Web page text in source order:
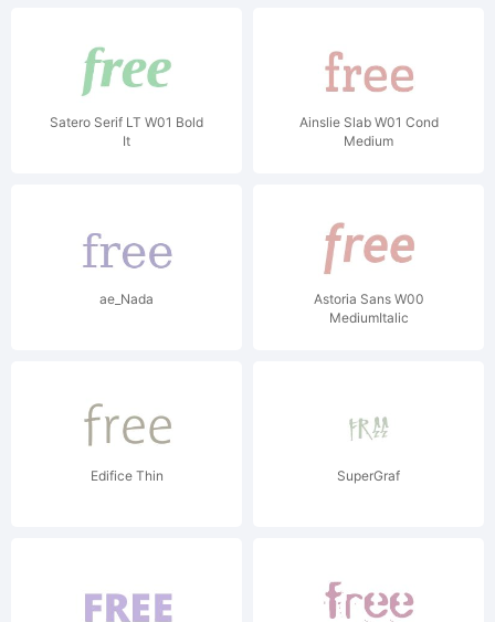
Satero Serif LT W01 Bold
It
Ainslie Slab W01 Cond
Medium
ae_Nada
Astoria Sans W00
MediumItalic
Edifice Thin SuperGraf